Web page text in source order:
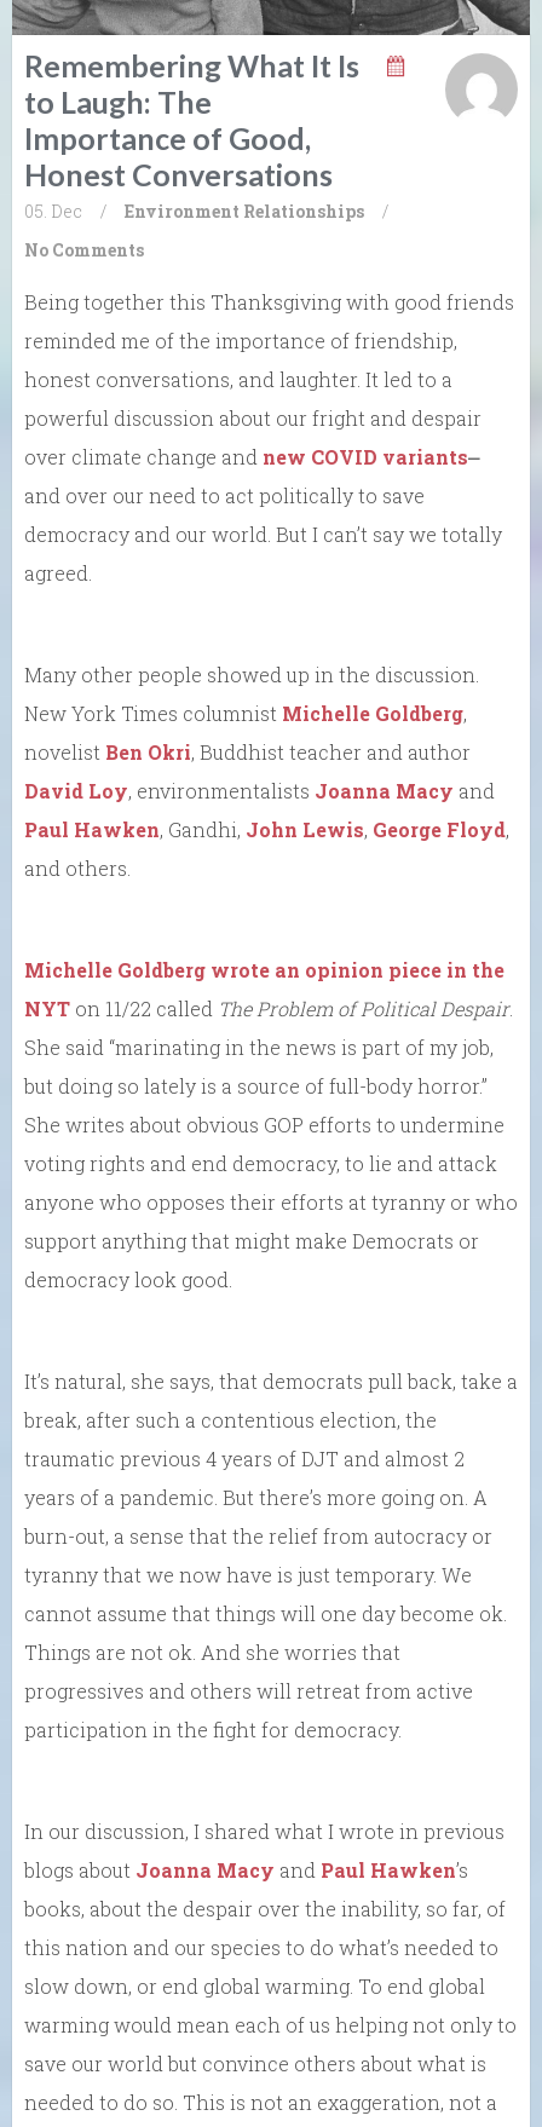
Remembering What It Is
to Laugh: The
Importance of Good,
Honest Conversations
05. Dec / Environment Relationships
/
No Comments
Being together this Thanksgiving with good friends
reminded me of the importance of friendship,
honest conversations, and laughter. It led to a
powerful discussion about our fright and despair
over climate change and new COVID variants⎼
and over our need to act politically to save
democracy and our world. But I can’t say we totally
agreed.
Many other people showed up in the discussion.
New York Times columnist Michelle Goldberg,
novelist Ben Okri, Buddhist teacher and author
David Loy, environmentalists Joanna Macy and
Paul Hawken, Gandhi, John Lewis, George Floyd,
and others.
Michelle Goldberg wrote an opinion piece in the
NYT on 11/22 called The Problem of Political Despair.
She said “marinating in the news is part of my job,
but doing so lately is a source of full-body horror.”
She writes about obvious GOP efforts to undermine
voting rights and end democracy, to lie and attack
anyone who opposes their efforts at tyranny or who
support anything that might make Democrats or
democracy look good.
It’s natural, she says, that democrats pull back, take a
break, after such a contentious election, the
traumatic previous 4 years of DJT and almost 2
years of a pandemic. But there’s more going on. A
burn-out, a sense that the relief from autocracy or
tyranny that we now have is just temporary. We
cannot assume that things will one day become ok.
Things are not ok. And she worries that
progressives and others will retreat from active
participation in the fight for democracy.
In our discussion, I shared what I wrote in previous
blogs about Joanna Macy and Paul Hawken’s
books, about the despair over the inability, so far, of
this nation and our species to do what’s needed to
slow down, or end global warming. To end global
warming would mean each of us helping not only to
save our world but convince others about what is
needed to do so. This is not an exaggeration, not a